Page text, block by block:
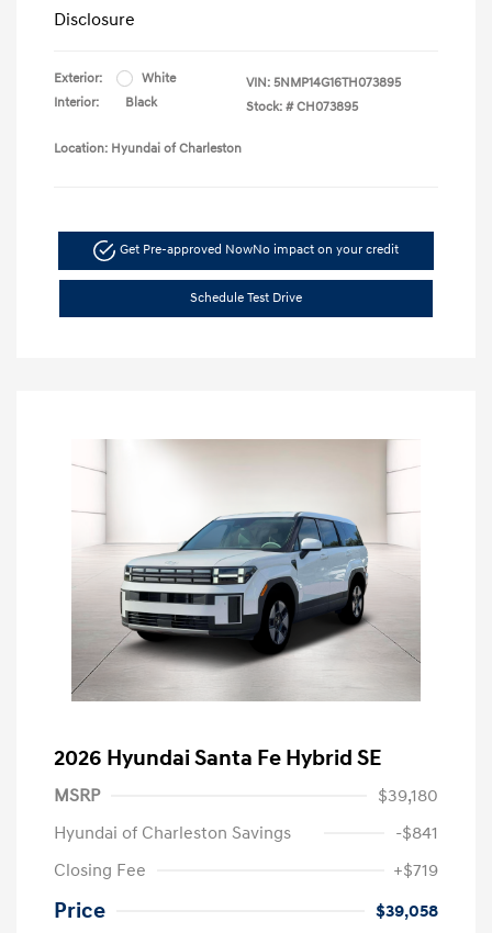
Disclosure
Exterior:
White
Interior:
Black
VIN: 5NMP14G16TH073895
Stock: # CH073895
Location: Hyundai of Charleston
Get Pre-approved NowNo impact on your credit
Schedule Test Drive
2026 Hyundai Santa Fe Hybrid SE
MSRP
$39,180
Hyundai of Charleston Savings
-$841
Closing Fee
+$719
Price
$39,058